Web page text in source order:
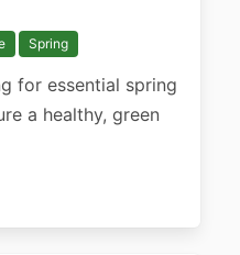
Spring
for essential spring
a healthy, green